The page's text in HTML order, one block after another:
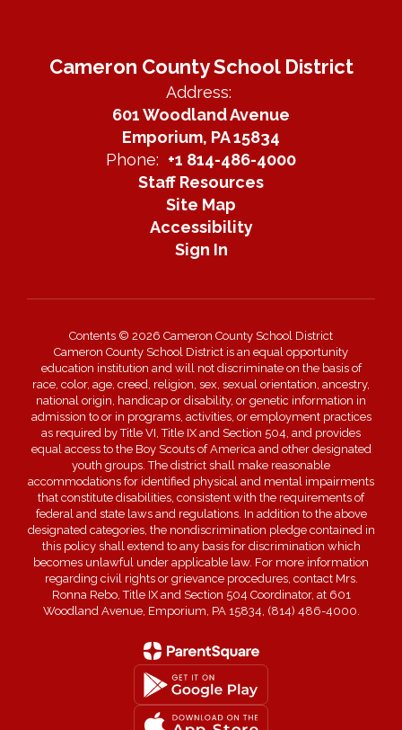
Cameron County School District
Address:
601 Woodland Avenue
Emporium, PA 15834
Phone: +1 814-486-4000
Staff Resources
Site Map
Accessibility
Sign In
Contents © 2026 Cameron County School District
Cameron County School District is an equal opportunity
education institution and will not discriminate on the basis of
race, color, age, creed, religion, sex, sexual orientation, ancestry,
national origin, handicap or disability, or genetic information in
admission to or in programs, activities, or employment practices
as required by Title VI, Title IX and Section 504, and provides
equal access to the Boy Scouts of America and other designated
youth groups. The district shall make reasonable
accommodations for identified physical and mental impairments
that constitute disabilities, consistent with the requirements of
federal and state laws and regulations. In addition to the above
designated categories, the nondiscrimination pledge contained in
this policy shall extend to any basis for discrimination which
becomes unlawful under applicable law. For more information
regarding civil rights or grievance procedures, contact Mrs.
Ronna Rebo, Title IX and Section 504 Coordinator, at 601
Woodland Avenue, Emporium, PA 15834, (814) 486-4000.